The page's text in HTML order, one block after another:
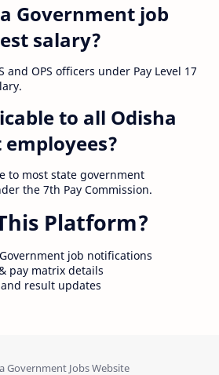
Government job
salary?
and OPS officers under Pay Level 17
to all Odisha
to most state government
the 7th Pay Commission.
Platform?
job notifications
pay matrix details
result updates